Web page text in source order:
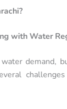
with Water
demand,